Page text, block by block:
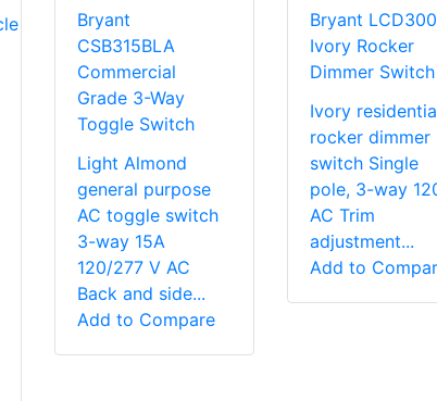
Bryant
CSB315BLA
Commercial
Grade 3-Way
Toggle Switch
Light Almond
general purpose
AC toggle switch
3-way 15A
120/277 V AC
Back and side...
Add to Compare
Bryant
Ivory Rocker
Dimmer Switch
Ivory
rocker dimmer
switch Single
pole, 3-way
AC Trim
adjustment...
Add to